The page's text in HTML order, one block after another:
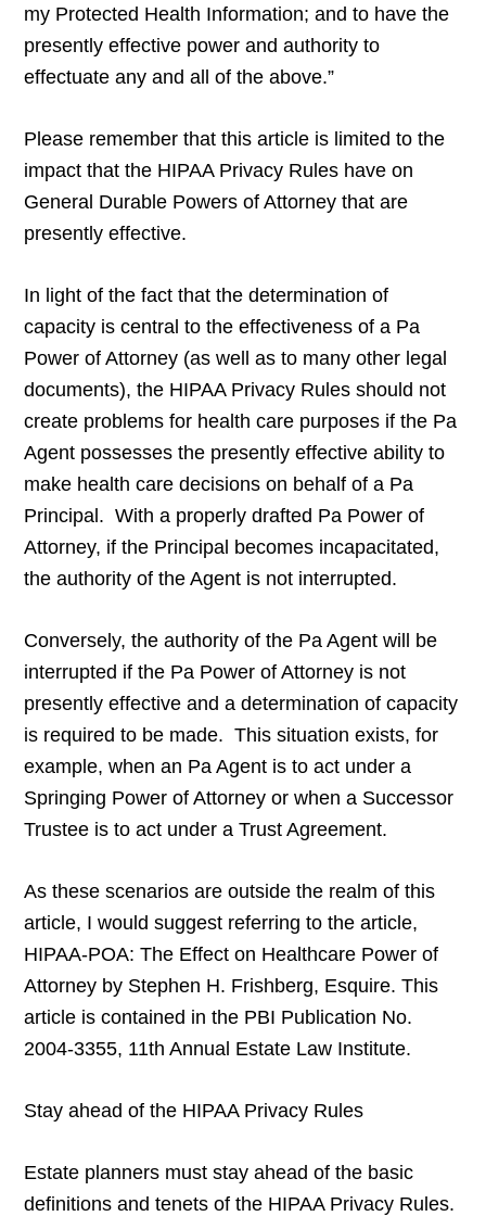
my Protected Health Information; and to have the
presently effective power and authority to
effectuate any and all of the above.”
Please remember that this article is limited to the
impact that the HIPAA Privacy Rules have on
General Durable Powers of Attorney that are
presently effective.
In light of the fact that the determination of
capacity is central to the effectiveness of a Pa
Power of Attorney (as well as to many other legal
documents), the HIPAA Privacy Rules should not
create problems for health care purposes if the Pa
Agent possesses the presently effective ability to
make health care decisions on behalf of a Pa
Principal. With a properly drafted Pa Power of
Attorney, if the Principal becomes incapacitated,
the authority of the Agent is not interrupted.
Conversely, the authority of the Pa Agent will be
interrupted if the Pa Power of Attorney is not
presently effective and a determination of capacity
is required to be made. This situation exists, for
example, when an Pa Agent is to act under a
Springing Power of Attorney or when a Successor
Trustee is to act under a Trust Agreement.
As these scenarios are outside the realm of this
article, I would suggest referring to the article,
HIPAA-POA: The Effect on Healthcare Power of
Attorney by Stephen H. Frishberg, Esquire. This
article is contained in the PBI Publication No.
2004-3355, 11th Annual Estate Law Institute.
Stay ahead of the HIPAA Privacy Rules
Estate planners must stay ahead of the basic
definitions and tenets of the HIPAA Privacy Rules.